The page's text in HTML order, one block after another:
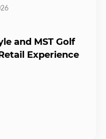
and MST Golf
Experience